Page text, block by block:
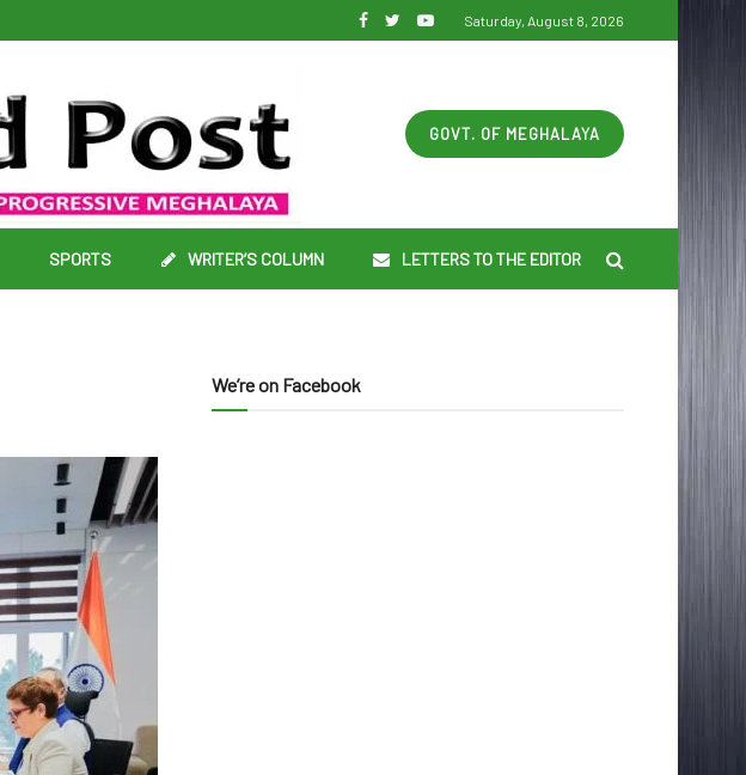
Saturday, August 8, 2026
GOVT. OF MEGHALAYA
SPORTS WRITER’S COLUMN LETTERS TO THE EDITOR
We’re on Facebook